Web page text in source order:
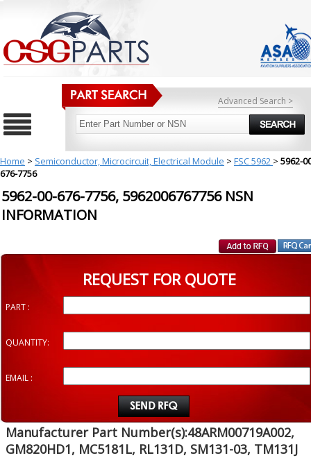
Advanced Search >
Home > Semiconductor, Microcircuit, Electrical Module > FSC 5962 > 5962-
676-7756
5962-00-676-7756, 5962006767756 NSN
INFORMATION
REQUEST FOR QUOTE
PART :
QUANTITY:
EMAIL :
Manufacturer Part Number(s):48ARM00719A002,
GM820HD1, MC5181L, RL131D, SM131-03, TM131J